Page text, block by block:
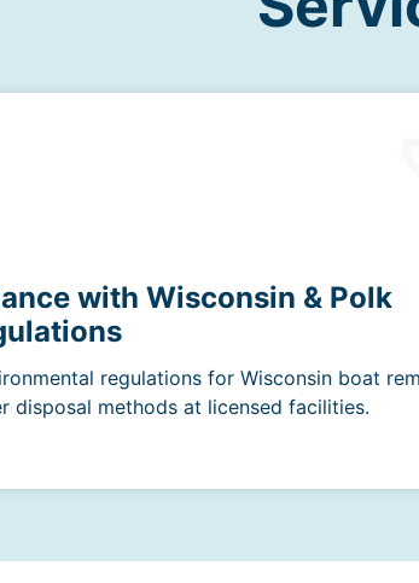
with Wisconsin & Polk
regulations for Wisconsin boat
disposal methods at licensed facilities.